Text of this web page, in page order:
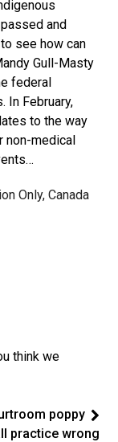
and
see how can
Gull-Masty
federal
In February,
to the way
non-medical
Only, Canada
think we
poppy
practice wrong